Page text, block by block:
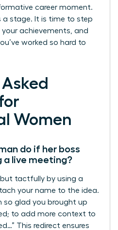
career moment.
a stage. It is time to step
achievements, and
worked so hard to
Women
do if her boss
a live meeting?
but tactfully by using a
your name to the idea.
so glad you brought up
to add more context to
This redirect ensures